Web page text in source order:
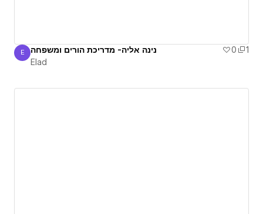
Elad
E נינה אליה- מדריכת הורים ומשפחה 0
1
Elad